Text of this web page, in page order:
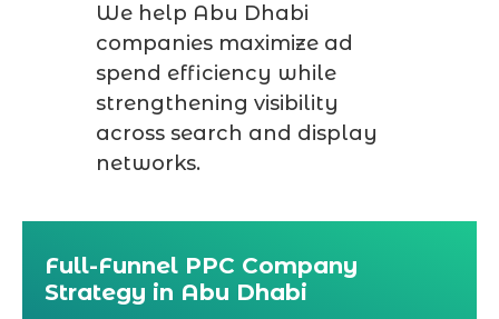
We help Abu Dhabi
companies maximize ad
spend efficiency while
strengthening visibility
across search and display
networks.
Full-Funnel PPC Company
Strategy in Abu Dhabi